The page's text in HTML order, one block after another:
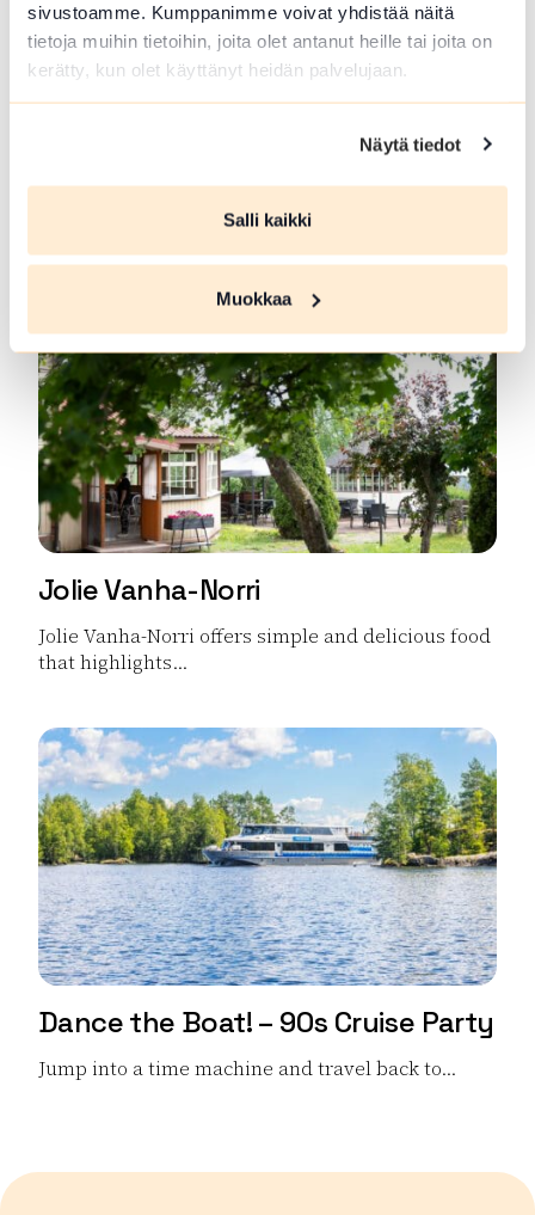
sivustoamme. Kumppanimme voivat yhdistää näitä
tietoja muihin tietoihin, joita olet antanut heille tai joita on
kerätty, kun olet käyttänyt heidän palvelujaan.
Näytä tiedot
Salli kaikki
Muokkaa
Forest Guide in Loppi and Tammela
Read more Forest Guide in Loppi and Tammela
Jolie Vanha-Norri
Jolie Vanha-Norri offers simple and delicious food
that highlights...
Dance the Boat! – 90s Cruise Party
Jump into a time machine and travel back to...